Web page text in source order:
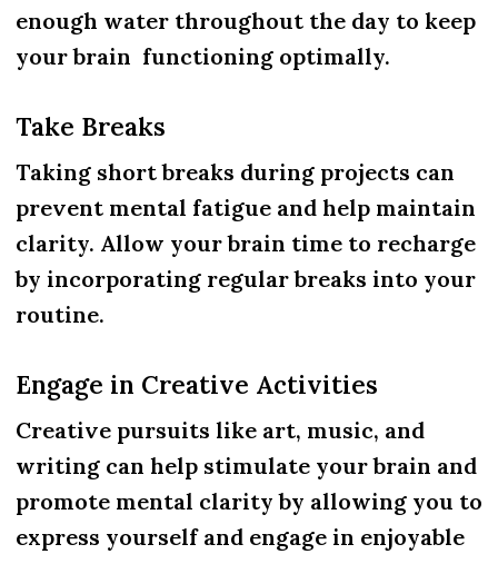
enough water throughout the day to keep
your brain functioning optimally.
Take Breaks
Taking short breaks during projects can
prevent mental fatigue and help maintain
clarity. Allow your brain time to recharge
by incorporating regular breaks into your
routine.
Engage in Creative Activities
Creative pursuits like art, music, and
writing can help stimulate your brain and
promote mental clarity by allowing you to
express yourself and engage in enjoyable